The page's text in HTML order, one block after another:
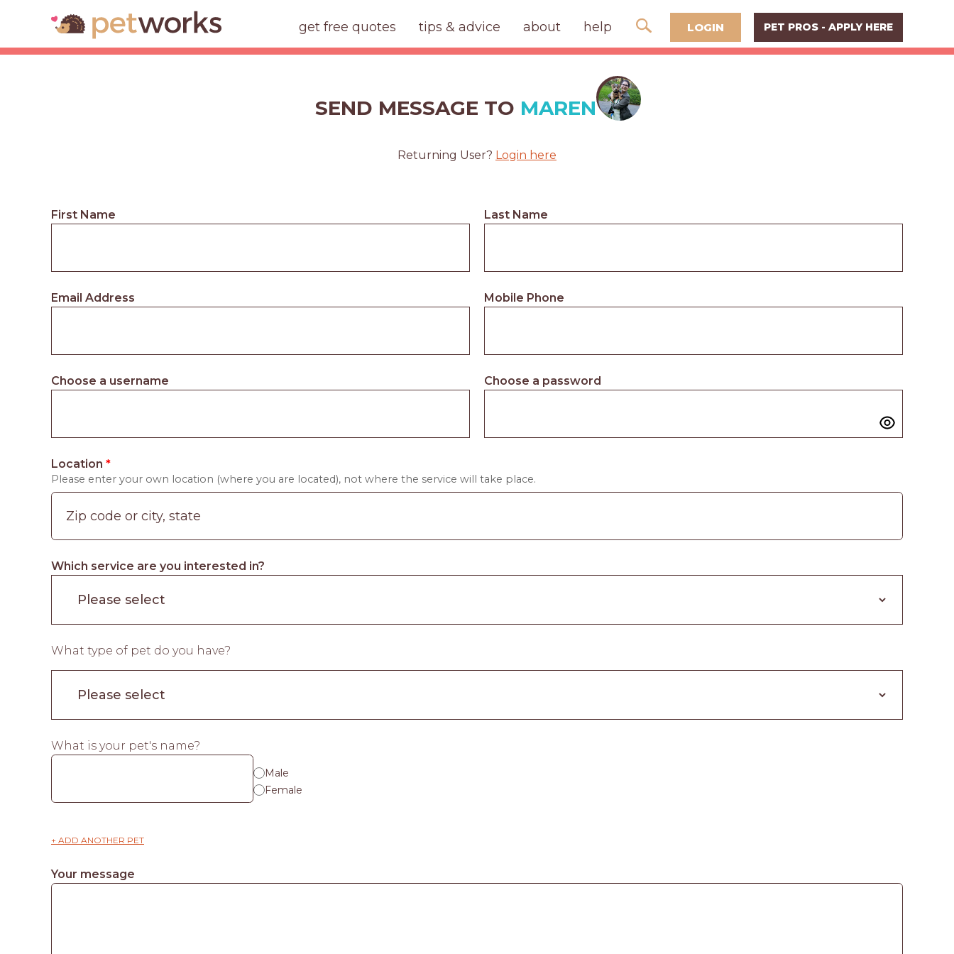
get free quotes tips & advice about help LOGIN PET PROS - APPLY HERE
SEND MESSAGE TO MAREN
Returning User? Login here
First Name Last Name
Email Address Mobile Phone
Choose a username Choose a password
Location *
Please enter your own location (where you are located), not where the service will take place.
Which service are you interested in?
What type of pet do you have?
What is your pet's name?
Male
Female
+ ADD ANOTHER PET
Your message